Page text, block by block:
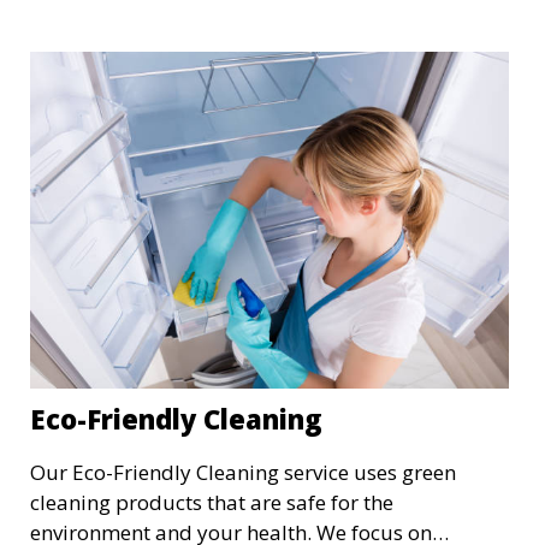
ensuring your newly built or renovated space is
clean and pristine.
Eco-Friendly Cleaning
Our Eco-Friendly Cleaning service uses green
cleaning products that are safe for the
environment and your health. We focus on